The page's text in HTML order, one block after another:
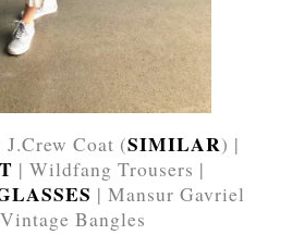
J.Crew Coat (SIMILAR) |
| Wildfang Trousers |
| Mansur Gavriel
Bangles